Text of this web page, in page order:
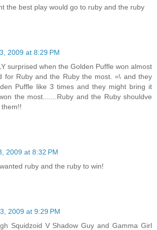
the best play would go to ruby and the ruby
2009 at 8:29 PM
surprised when the Golden Puffle won almost
for Ruby and the Ruby the most. =\ and they
Puffle like 3 times and they might bring it
the most.......Ruby and the Ruby shouldve
2009 at 8:32 PM
ruby and the ruby to win!
2009 at 9:29 PM
Squidzoid V Shadow Guy and Gamma Girl